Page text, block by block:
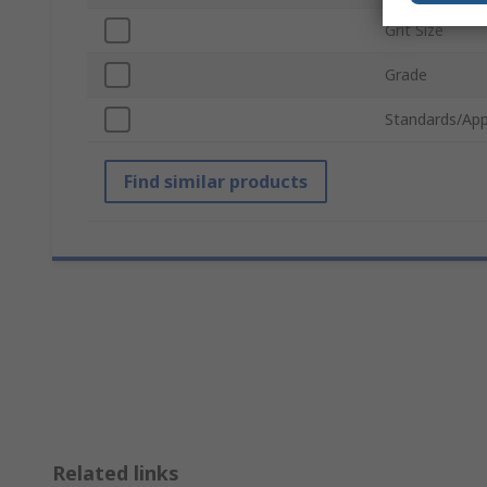
Grit Size
Grade
Standards/
Find similar products
Related links